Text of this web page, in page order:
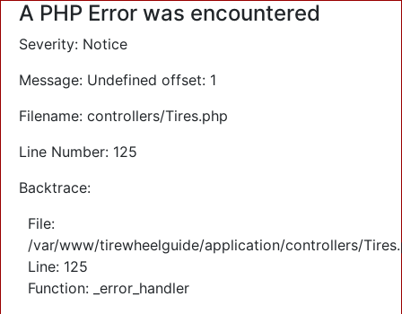
A PHP Error was encountered
Severity: Notice
Message: Undefined offset: 1
Filename: controllers/Tires.php
Line Number: 125
Backtrace:
File:
/var/www/tirewheelguide/application/controllers/
Line: 125
Function: _error_handler